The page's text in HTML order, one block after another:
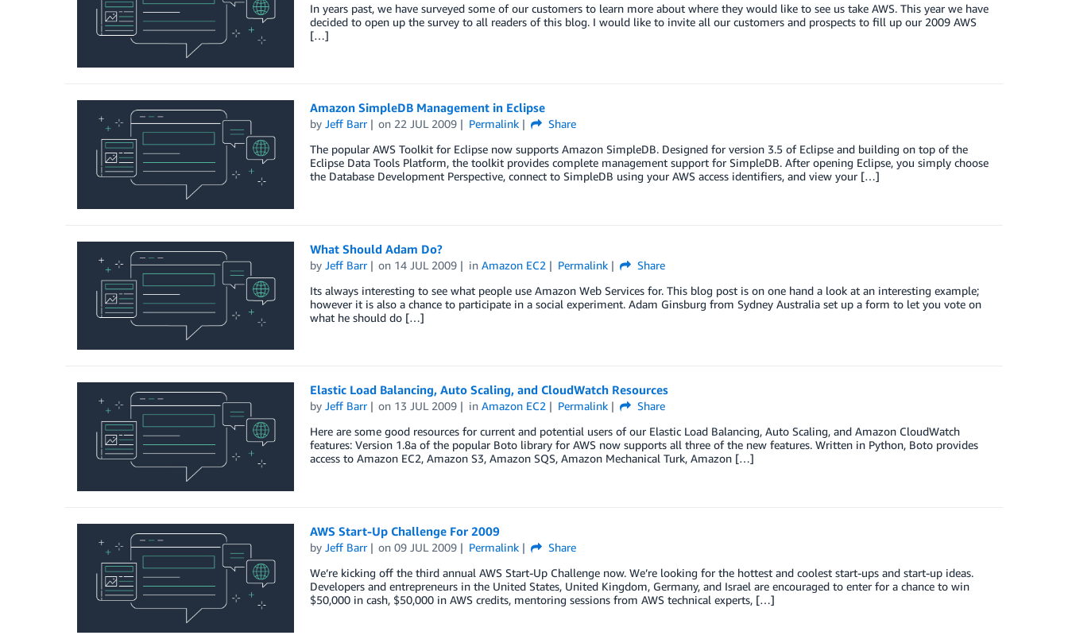
In years past, we have surveyed some of our customers to learn more about where they would like to see us take AWS. This year we have
decided to open up the survey to all readers of this blog. I would like to invite all our customers and prospects to fill up our 2009 AWS
[…]
Amazon SimpleDB Management in Eclipse
by Jeff Barr on 22 JUL 2009 Permalink
Share
The popular AWS Toolkit for Eclipse now supports Amazon SimpleDB. Designed for version 3.5 of Eclipse and building on top of the
Eclipse Data Tools Platform, the toolkit provides complete management support for SimpleDB. After opening Eclipse, you simply choose
the Database Development Perspective, connect to SimpleDB using your AWS access identifiers, and view your […]
What Should Adam Do?
by Jeff Barr on 14 JUL 2009 inAmazon EC2 Permalink
Share
Its always interesting to see what people use Amazon Web Services for. This blog post is on one hand a look at an interesting example;
however it is also a chance to participate in a social experiment. Adam Ginsburg from Sydney Australia set up a form to let you vote on
what he should do […]
Elastic Load Balancing, Auto Scaling, and CloudWatch Resources
by Jeff Barr on 13 JUL 2009 inAmazon EC2 Permalink
Share
Here are some good resources for current and potential users of our Elastic Load Balancing, Auto Scaling, and Amazon CloudWatch
features: Version 1.8a of the popular Boto library for AWS now supports all three of the new features. Written in Python, Boto provides
access to Amazon EC2, Amazon S3, Amazon SQS, Amazon Mechanical Turk, Amazon […]
AWS Start-Up Challenge For 2009
by Jeff Barr on09 JUL 2009 Permalink
Share
We’re kicking off the third annual AWS Start-Up Challenge now. We’re looking for the hottest and coolest start-ups and start-up ideas.
Developers and entrepreneurs in the United States, United Kingdom, Germany, and Israel are encouraged to enter for a chance to win
$50,000 in cash, $50,000 in AWS credits, mentoring sessions from AWS technical experts, […]